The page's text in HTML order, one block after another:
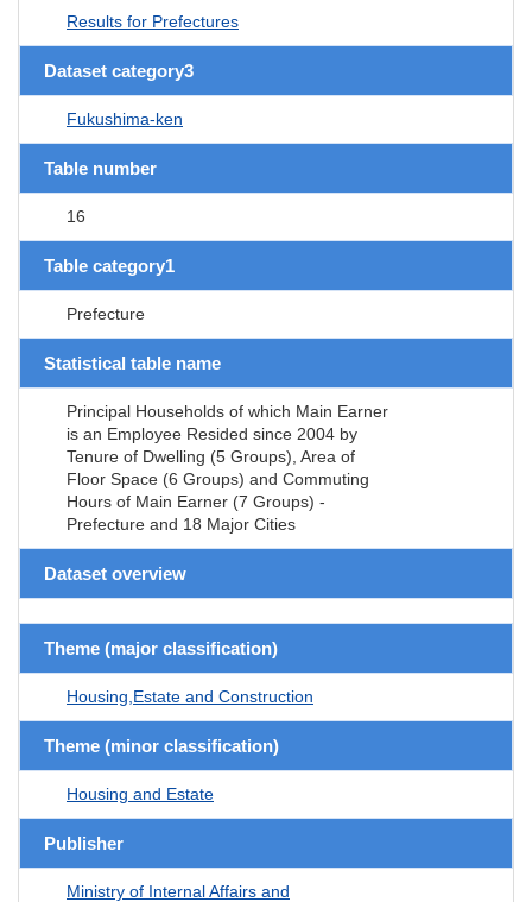
Results for Prefectures
Dataset category3
Fukushima-ken
Table number
16
Table category1
Prefecture
Statistical table name
Principal Households of which Main Earner
is an Employee Resided since 2004 by
Tenure of Dwelling (5 Groups), Area of
Floor Space (6 Groups) and Commuting
Hours of Main Earner (7 Groups) -
Prefecture and 18 Major Cities
Dataset overview
Theme (major classification)
Housing,Estate and Construction
Theme (minor classification)
Housing and Estate
Publisher
Ministry of Internal Affairs and